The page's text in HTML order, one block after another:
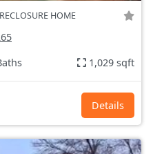
HOME
1,029 sqft
Details